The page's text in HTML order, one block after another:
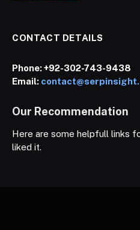
CONTACT DETAILS
Phone:+92-302-743-9438
Email:
Our Recommendation
Here are some helpfull links
liked it.